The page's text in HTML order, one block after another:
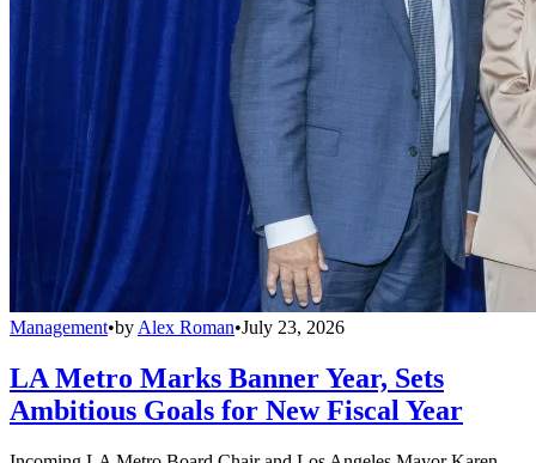
Management•by Alex Roman•July 23, 2026
LA Metro Marks Banner Year, Sets
Ambitious Goals for New Fiscal Year